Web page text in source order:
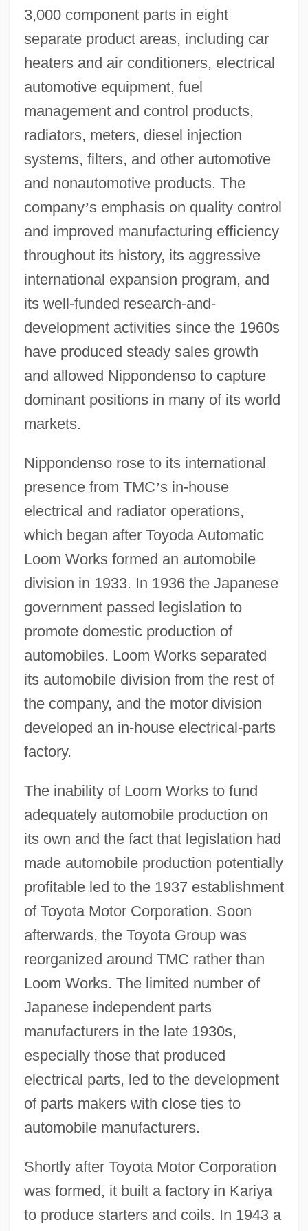
3,000 component parts in eight
separate product areas, including car
heaters and air conditioners, electrical
automotive equipment, fuel
management and control products,
radiators, meters, diesel injection
systems, filters, and other automotive
and nonautomotive products. The
company’s emphasis on quality control
and improved manufacturing efficiency
throughout its history, its aggressive
international expansion program, and
its well-funded research-and-
development activities since the 1960s
have produced steady sales growth
and allowed Nippondenso to capture
dominant positions in many of its world
markets.
Nippondenso rose to its international
presence from TMC’s in-house
electrical and radiator operations,
which began after Toyoda Automatic
Loom Works formed an automobile
division in 1933. In 1936 the Japanese
government passed legislation to
promote domestic production of
automobiles. Loom Works separated
its automobile division from the rest of
the company, and the motor division
developed an in-house electrical-parts
factory.
The inability of Loom Works to fund
adequately automobile production on
its own and the fact that legislation had
made automobile production potentially
profitable led to the 1937 establishment
of Toyota Motor Corporation. Soon
afterwards, the Toyota Group was
reorganized around TMC rather than
Loom Works. The limited number of
Japanese independent parts
manufacturers in the late 1930s,
especially those that produced
electrical parts, led to the development
of parts makers with close ties to
automobile manufacturers.
Shortly after Toyota Motor Corporation
was formed, it built a factory in Kariya
to produce starters and coils. In 1943 a